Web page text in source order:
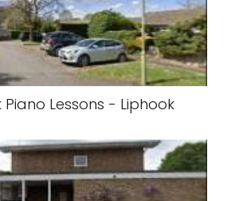
Piano Lessons - Liphook